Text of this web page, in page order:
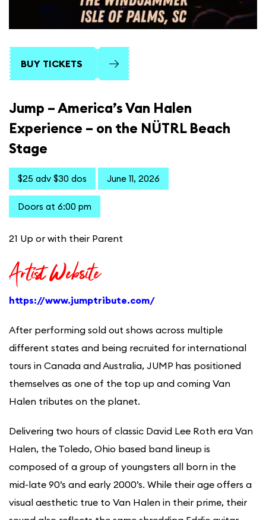
BUY TICKETS
Jump – America’s Van Halen
Experience – on the NÜTRL Beach
Stage
$25 adv $30 dos June 11, 2026
Doors at 6:00 pm
21 Up or with their Parent
Artist Website
https://www.jumptribute.com/
After performing sold out shows across multiple
different states and being recruited for international
tours in Canada and Australia, JUMP has positioned
themselves as one of the top up and coming Van
Halen tributes on the planet.
Delivering two hours of classic David Lee Roth era Van
Halen, the Toledo, Ohio based band lineup is
composed of a group of youngsters all born in the
mid-late 90’s and early 2000’s. While their age offers a
visual aesthetic true to Van Halen in their prime, their